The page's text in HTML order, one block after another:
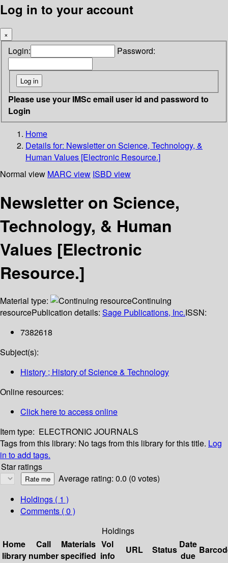
Log in to your account
×
Login: Password:
Please use your IMSc email user id and password to
Login
Home
Details for: Newsletter on Science, Technology, &
Human Values [Electronic Resource.]
Normal view MARC view ISBD view
Newsletter on Science,
Technology, & Human
Values [Electronic
Resource.]
Material type:
Continuing
resourcePublication details: Sage Publications, Inc.ISSN:
7382618
Subject(s):
History ; History of Science & Technology
Online resources:
Click here to access online
Item type: ELECTRONIC JOURNALS
Tags from this library: No tags from this library for this title. Log
in to add tags.
Star ratings
Average rating: 0.0 (0 votes)
Holdings ( 1 )
Comments ( 0 )
Holdings
Home
library
Call
number
Materials
specified
Vol
info
URL Status Date
due